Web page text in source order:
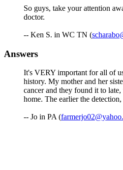
So guys, take your attention
doctor.
-- Ken S. in WC TN (
Answers
It's VERY important for all of
history. My mother and her
cancer and they found it to
home. The earlier the
-- Jo in PA (